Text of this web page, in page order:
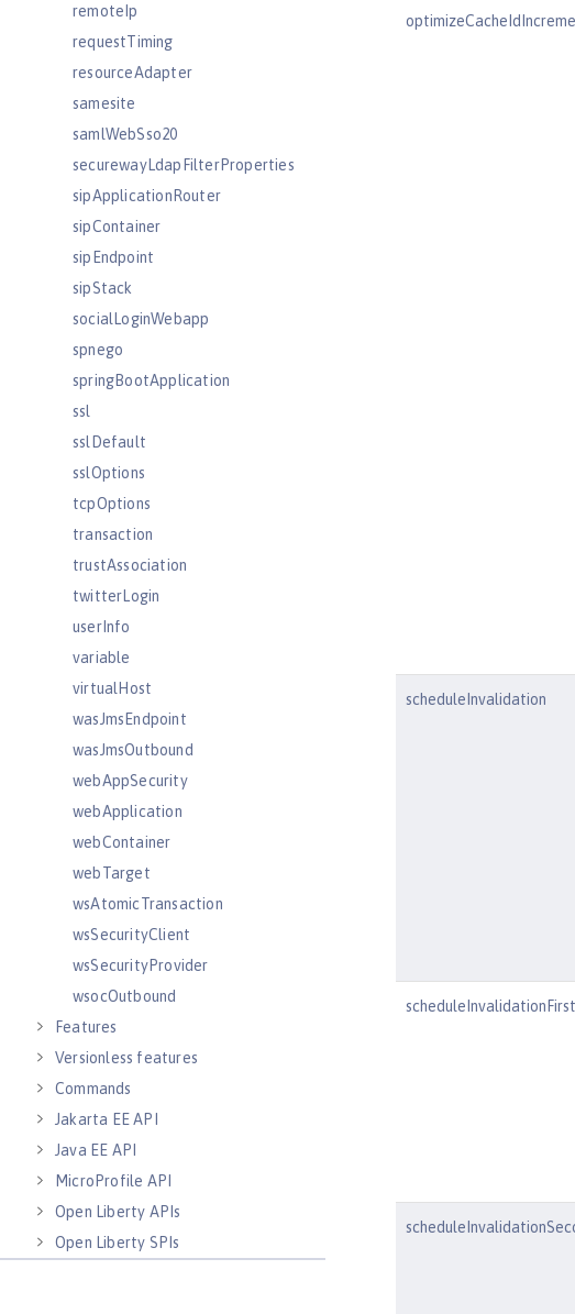
remoteIp
requestTiming
resourceAdapter
samesite
samlWebSso20
securewayLdapFilterProperties
sipApplicationRouter
sipContainer
sipEndpoint
sipStack
socialLoginWebapp
spnego
springBootApplication
ssl
sslDefault
sslOptions
tcpOptions
transaction
trustAssociation
twitterLogin
userInfo
variable
virtualHost
wasJmsEndpoint
wasJmsOutbound
webAppSecurity
webApplication
webContainer
webTarget
wsAtomicTransaction
wsSecurityClient
wsSecurityProvider
wsocOutbound
Features
Versionless features
Commands
Jakarta EE API
Java EE API
MicroProfile API
Open Liberty APIs
Open Liberty SPIs
scheduleInvalidation